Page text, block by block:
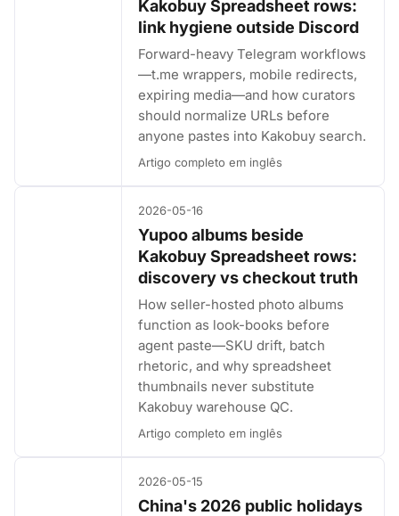
Kakobuy Spreadsheet rows:
link hygiene outside Discord
Forward-heavy Telegram workflows
—t.me wrappers, mobile redirects,
expiring media—and how curators
should normalize URLs before
anyone pastes into Kakobuy search.
Artigo completo em inglês
2026-05-16
Yupoo albums beside
Kakobuy Spreadsheet rows:
discovery vs checkout truth
How seller-hosted photo albums
function as look-books before
agent paste—SKU drift, batch
rhetoric, and why spreadsheet
thumbnails never substitute
Kakobuy warehouse QC.
Artigo completo em inglês
2026-05-15
China's 2026 public holidays